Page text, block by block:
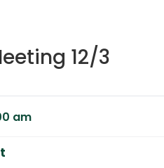
12/3
am